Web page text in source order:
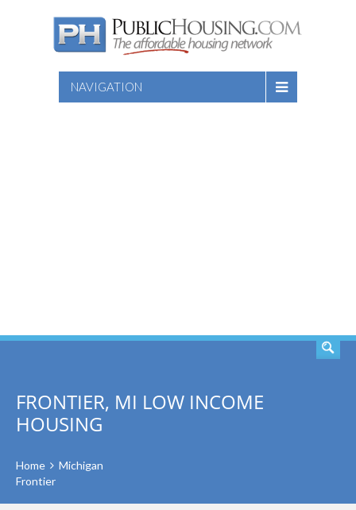
NAVIGATION
FRONTIER, MI LOW INCOME
HOUSING
Home
Michigan
Frontier